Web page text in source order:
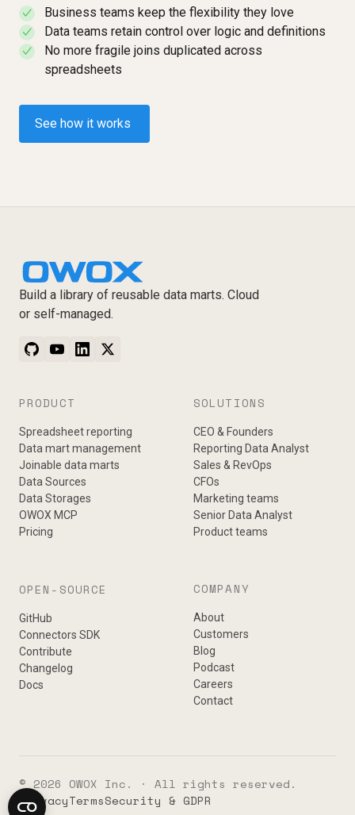
✓ Business teams keep the flexibility they love
✓ Data teams retain control over logic and definitions
✓
No more fragile joins duplicated across
spreadsheets
See how it works
Build a library of reusable data marts. Cloud
or self-managed.
PRODUCT
Spreadsheet reporting
Data mart management
Joinable data marts
Data Sources
Data Storages
OWOX MCP
Pricing
SOLUTIONS
CEO & Founders
Reporting Data Analyst
Sales & RevOps
CFOs
Marketing teams
Senior Data Analyst
Product teams
OPEN-SOURCE
GitHub
Connectors SDK
Contribute
Changelog
Docs
COMPANY
About
Customers
Blog
Podcast
Careers
Contact
© 2026 OWOX Inc. · All rights reserved.
PrivacyTermsSecurity & GDPR